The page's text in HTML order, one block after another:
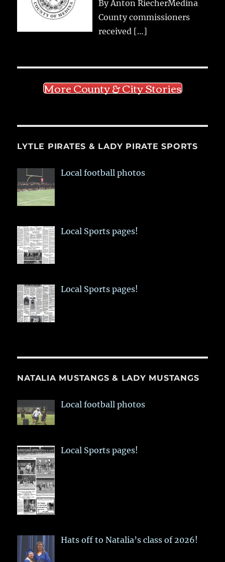
By Anton RiecherMedina
County commissioners
received […]
More County & City Stories
LYTLE PIRATES & LADY PIRATE SPORTS
Local football photos
Local Sports pages!
Local Sports pages!
NATALIA MUSTANGS & LADY MUSTANGS
Local football photos
Local Sports pages!
Hats off to Natalia’s class of 2026!